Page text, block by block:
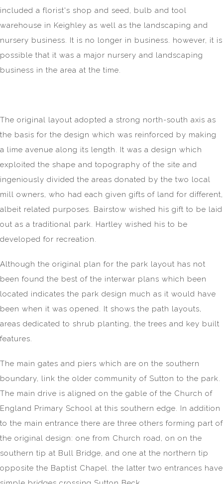
included a florist's shop and seed, bulb and tool
warehouse in Keighley as well as the landscaping and
nursery business. It is no longer in business. however, it is
possible that it was a major nursery and landscaping
business in the area at the time.
The original layout adopted a strong north-south axis as
the basis for the design which was reinforced by making
a lime avenue along its length. It was a design which
exploited the shape and topography of the site and
ingeniously divided the areas donated by the two local
mill owners, who had each given gifts of land for different,
albeit related purposes. Bairstow wished his gift to be laid
out as a traditional park. Hartley wished his to be
developed for recreation.
Although the original plan for the park layout has not
been found the best of the interwar plans which been
located indicates the park design much as it would have
been when it was opened. It shows the path layouts,
areas dedicated to shrub planting, the trees and key built
features.
The main gates and piers which are on the southern
boundary, link the older community of Sutton to the park.
The main drive is aligned on the gable of the Church of
England Primary School at this southern edge. In addition
to the main entrance there are three others forming part of
the original design: one from Church road, on on the
southern tip at Bull Bridge, and one at the northern tip
opposite the Baptist Chapel. the latter two entrances have